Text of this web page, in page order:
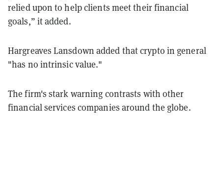
relied upon to help clients meet their financial
goals,” it added.
Hargreaves Lansdown added that crypto in general
"has no intrinsic value."
The firm's stark warning contrasts with other
financial services companies around the globe.